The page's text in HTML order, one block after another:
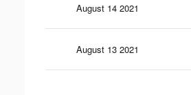
August 14 2021
August 13 2021